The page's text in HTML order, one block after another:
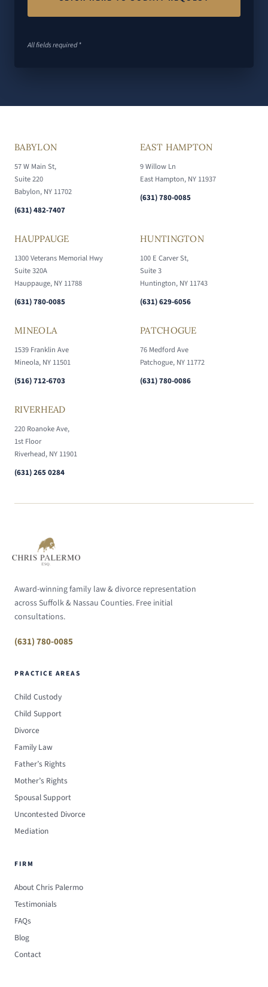
All fields required *
BABYLON
57 W Main St,
Suite 220
Babylon, NY 11702
(631) 482-7407
EAST HAMPTON
9 Willow Ln
East Hampton, NY 11937
(631) 780-0085
HAUPPAUGE
1300 Veterans Memorial Hwy
Suite 320A
Hauppauge, NY 11788
(631) 780-0085
HUNTINGTON
100 E Carver St,
Suite 3
Huntington, NY 11743
(631) 629-6056
MINEOLA
1539 Franklin Ave
Mineola, NY 11501
(516) 712-6703
PATCHOGUE
76 Medford Ave
Patchogue, NY 11772
(631) 780-0086
RIVERHEAD
220 Roanoke Ave,
1st Floor
Riverhead, NY 11901
(631) 265 0284
Award-winning family law & divorce representation
across Suffolk & Nassau Counties. Free initial
consultations.
(631) 780-0085
PRACTICE AREAS
Child Custody
Child Support
Divorce
Family Law
Father’s Rights
Mother’s Rights
Spousal Support
Uncontested Divorce
Mediation
FIRM
About Chris Palermo
Testimonials
FAQs
Blog
Contact